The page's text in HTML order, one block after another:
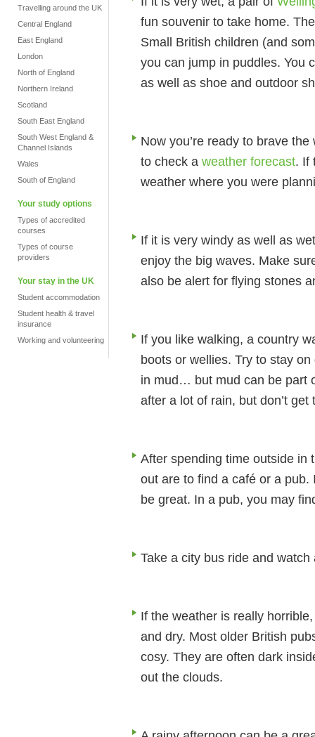
Travelling around the UK
Central England
East England
London
North of England
Northern Ireland
Scotland
South East England
South West England &
Channel Islands
Wales
South of England
Your study options
Types of accredited
courses
Types of course
providers
Your stay in the UK
Student accommodation
Student health & travel
insurance
Working and volunteering
fun souvenir to take home.
Small British children (and
you can jump in puddles. You
as well as shoe and outdoor
Now you’re ready to brave
to check a weather forecast. If
weather where you were
If it is very windy as well as
enjoy the big waves. Make
also be alert for flying stones
If you like walking, a country
boots or wellies. Try to stay
in mud… but mud can be part
after a lot of rain, but don’t get
After spending time outside in
out are to find a café or a
be great. In a pub, you may
Take a city bus ride and
If the weather is really
and dry. Most older British
cosy. They are often dark
out the clouds.